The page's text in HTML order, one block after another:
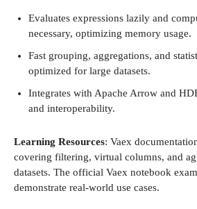
Evaluates expressions lazily and
necessary, optimizing memory usage.
Fast grouping, aggregations, and
optimized for large datasets.
Integrates with Apache Arrow and
and interoperability.
Learning Resources: Vaex
covering filtering, virtual columns, and
datasets. The official Vaex notebook
demonstrate real-world use cases.